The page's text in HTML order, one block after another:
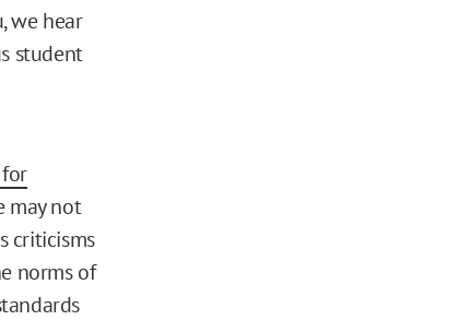
we hear
student
may not
criticisms
norms of